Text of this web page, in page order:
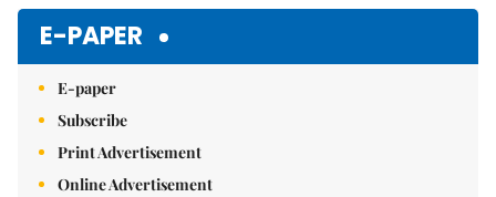
E-PAPER
E-paper
Subscribe
Print Advertisement
Online Advertisement